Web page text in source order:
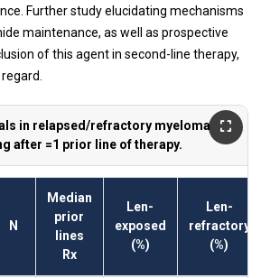
Further study elucidating mechanisms
maintenance, as well as prospective
of this agent in second-line therapy,
in relapsed/refractory myeloma
after =1 prior line of therapy.
N
Median
prior
lines
Rx
Len-
exposed
(%)
Len-
refractory
(%)